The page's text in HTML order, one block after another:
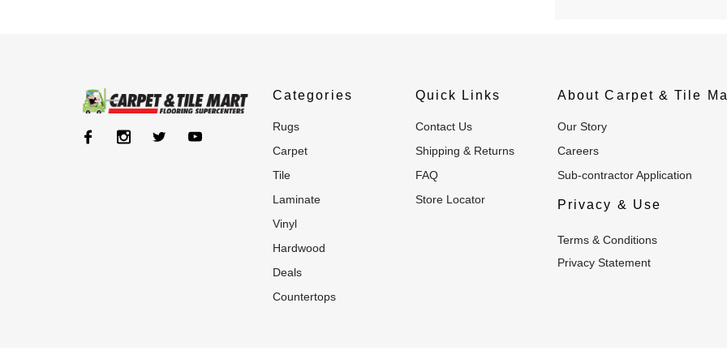
Categories
rugs
carpet
tile
laminate
vinyl
hardwood
deals
countertops
Quick Links
Contact Us
Shipping & Returns
FAQ
Store Locator
About Carpet & Tile
Our Story
Careers
Sub-contractor Application
Privacy & Use
Terms & Conditions
Privacy Statement